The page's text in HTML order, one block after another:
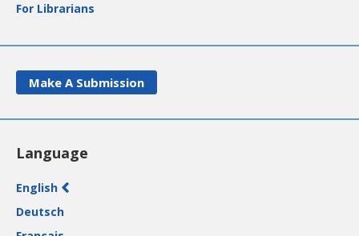
For Librarians
Make A Submission
Language
English
Deutsch